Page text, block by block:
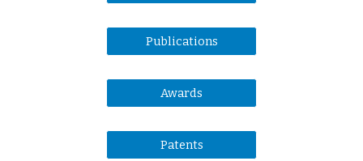
Publications
Awards
Patents